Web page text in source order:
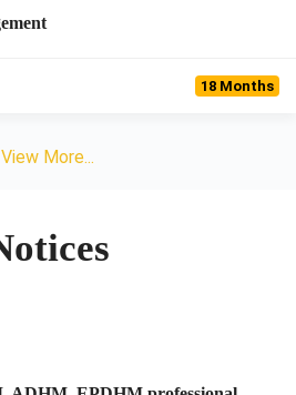
18 Months
View More...